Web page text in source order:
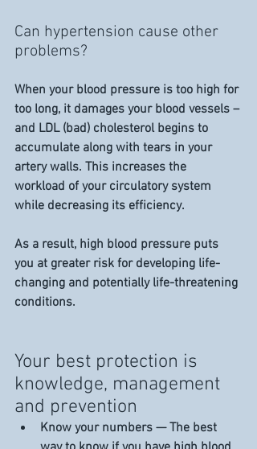
Can hypertension cause other
problems?
When your blood pressure is too high for
too long, it damages your blood vessels –
and LDL (bad) cholesterol begins to
accumulate along with tears in your
artery walls. This increases the
workload of your circulatory system
while decreasing its efficiency.
As a result, high blood pressure puts
you at greater risk for developing life-
changing and potentially life-threatening
conditions.
Your best protection is
knowledge, management
and prevention
Know your numbers — The best